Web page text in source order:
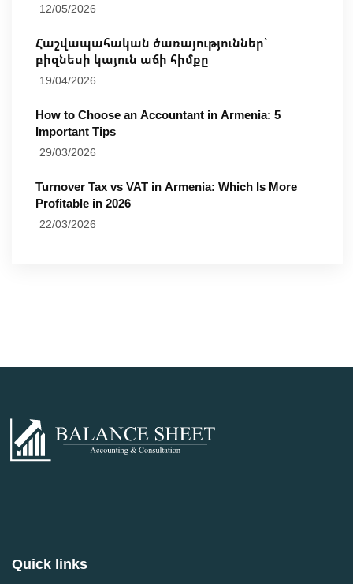
12/05/2026
Հաշվապահական ծառայություններ՝
բիզնեսի կայուն աճի հիմքը
19/04/2026
How to Choose an Accountant in Armenia: 5
Important Tips
29/03/2026
Turnover Tax vs VAT in Armenia: Which Is More
Profitable in 2026
22/03/2026
Quick links